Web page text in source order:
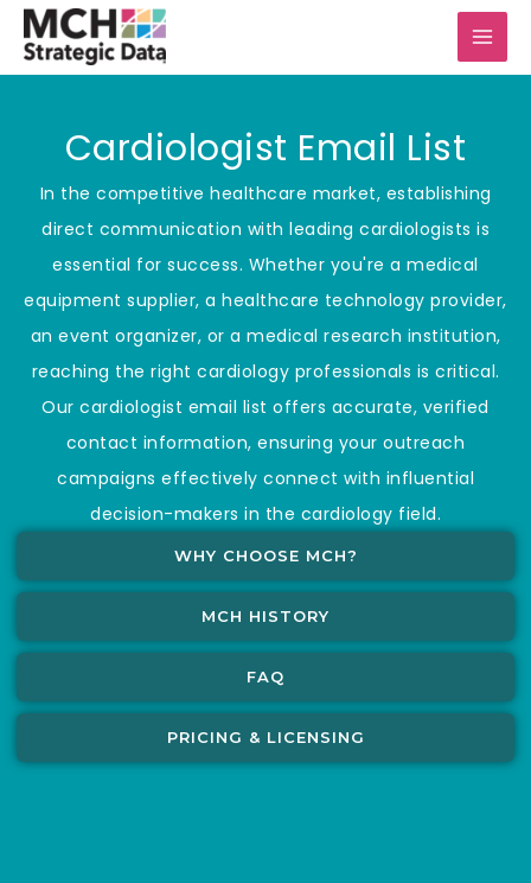
Skip
Cardiologist Email List
In the competitive healthcare market, establishing
direct communication with leading cardiologists is
essential for success. Whether you're a medical
equipment supplier, a healthcare technology provider,
an event organizer, or a medical research institution,
reaching the right cardiology professionals is critical.
Our cardiologist email list offers accurate, verified
contact information, ensuring your outreach
campaigns effectively connect with influential
decision-makers in the cardiology field.
WHY CHOOSE MCH?
MCH HISTORY
FAQ
PRICING & LICENSING